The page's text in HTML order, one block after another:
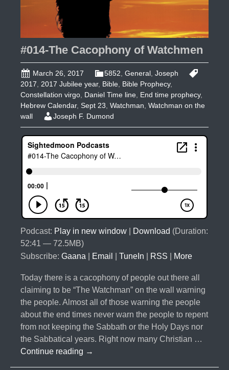
#014-The Cacophony of Watchmen
March 26, 2017 5852 General Joseph
2017
2017 Jubilee year, Bible Bible Prophecy,
Constellation virgo Daniel Time line End time prophecy,
Hebrew Calendar, Sept 23 Watchman Watchman on the
wall
Joseph F. Dumond
Podcast: Play in new window Download (Duration:
52:41 — 72.5MB)
Subscribe: Gaana Email TuneIn RSS More
Today there is a cacophony of people out there all
claiming to be “The Watchman” on the wall warning
the people. Almost all of those warning the people
about the end times never warn the people to repent
from not keeping the Sabbath or the Holy Days nor
the Sabbatical years. Right now many Christian …
Continue reading #014-
→